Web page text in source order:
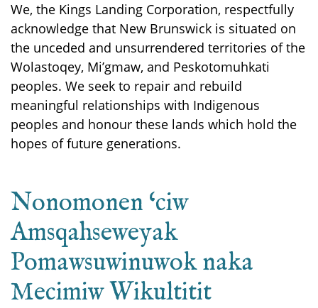
We, the Kings Landing Corporation, respectfully
acknowledge that New Brunswick is situated on
the unceded and unsurrendered territories of the
Wolastoqey, Mi’gmaw, and Peskotomuhkati
peoples. We seek to repair and rebuild
meaningful relationships with Indigenous
peoples and honour these lands which hold the
hopes of future generations.
Nonomonen ‘ciw
Amsqahseweyak
Pomawsuwinuwok naka
Mecimiw Wikultitit